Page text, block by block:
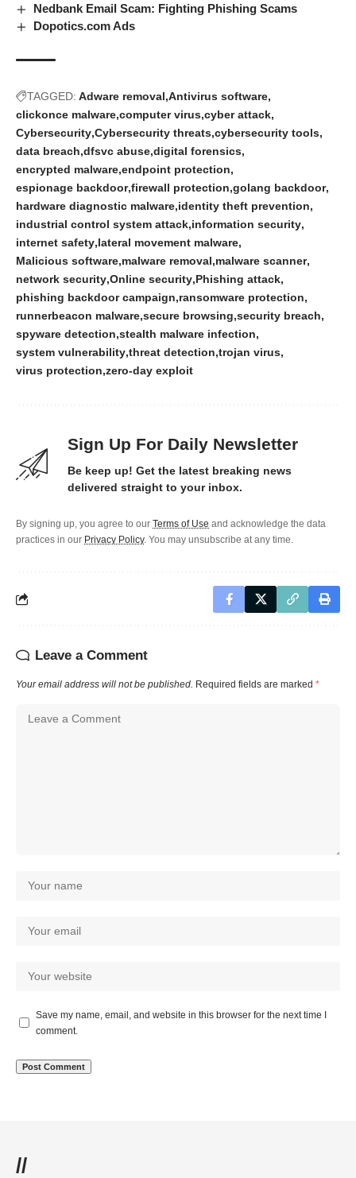
Nedbank Email Scam: Fighting Phishing Scams
Dopotics.com Ads
TAGGED: Adware removal Antivirus software
clickonce malware computer virus cyber attack
Cybersecurity Cybersecurity threats cybersecurity tools
data breach dfsvc abuse digital forensics
encrypted malware endpoint protection
espionage backdoor firewall protection golang backdoor
hardware diagnostic malware identity theft prevention
industrial control system attack information security
internet safety lateral movement malware
Malicious software malware removal malware scanner
network security Online security Phishing attack
phishing backdoor campaign ransomware protection
runnerbeacon malware secure browsing security breach
spyware detection stealth malware infection
system vulnerability threat detection trojan virus
virus protection zero-day exploit
Sign Up For Daily Newsletter
Be keep up! Get the latest breaking news
delivered straight to your inbox.
By signing up, you agree to our Terms of Use and acknowledge the data
practices in our Privacy Policy. You may unsubscribe at any time.
Leave a Comment
Your email address will not be published. Required fields are marked *
Save my name, email, and website in this browser for the next time I
comment.
//